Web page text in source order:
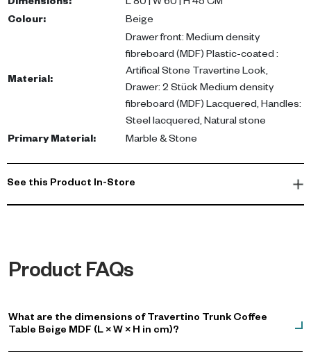
Perfect for any living space, this coffee table adds warmth and
texture to your interiors. Ideal for entertaining or casual lounging,
it complements modern and contemporary decor. Buy coffee
table UAE for a touch of sophistication.
Dimensions:
L 80 | W 60 | H 45 CM
Colour: Beige
Material:
Drawer front: Medium density
fibreboard (MDF) Plastic-coated :
Artifical Stone Travertine Look,
Drawer: 2 Stück Medium density
fibreboard (MDF) Lacquered, Handles:
Steel lacquered, Natural stone
Primary Material: Marble & Stone
See this Product In-Store
Product FAQs
What are the dimensions of Travertino Trunk Coffee
Table Beige MDF (L × W × H in cm)?